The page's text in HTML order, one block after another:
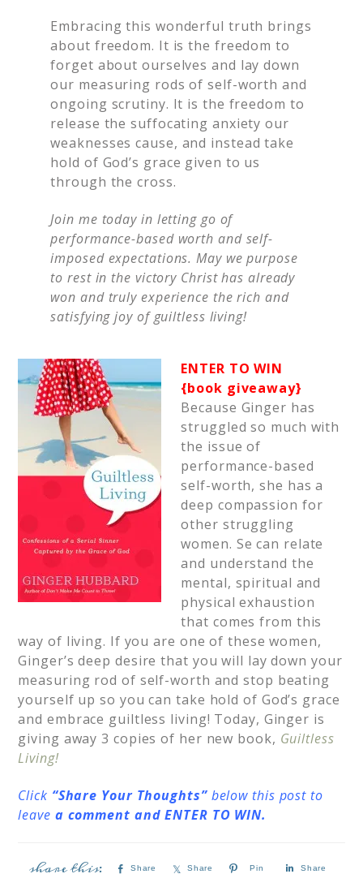
Embracing this wonderful truth brings
about freedom. It is the freedom to
forget about ourselves and lay down
our measuring rods of self-worth and
ongoing scrutiny. It is the freedom to
release the suffocating anxiety our
weaknesses cause, and instead take
hold of God’s grace given to us
through the cross.
Join me today in letting go of
performance-based worth and self-
imposed expectations. May we purpose
to rest in the victory Christ has already
won and truly experience the rich and
satisfying joy of guiltless living!
ENTER TO WIN
{book giveaway}
Because Ginger has
struggled so much with
the issue of
performance-based
self-worth, she has a
deep compassion for
other struggling
women. Se can relate
and understand the
mental, spiritual and
physical exhaustion
that comes from this
way of living. If you are one of these women,
Ginger’s deep desire that you will lay down your
measuring rod of self-worth and stop beating
yourself up so you can take hold of God’s grace
and embrace guiltless living! Today, Ginger is
giving away 3 copies of her new book, Guiltless
Living!
Click “Share Your Thoughts”below this post to
leave a comment and ENTER TO WIN.
Share Share Pin Share